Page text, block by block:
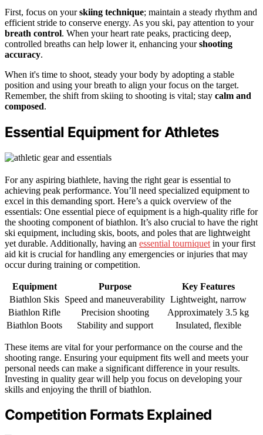
First, focus on yourskiing technique; maintain a steady rhythm and
efficient stride to conserve energy. As you ski, pay attention to your
breath control. When your heart rate peaks, practicing deep,
controlled breaths can help lower it, enhancing yourshooting
accuracy.
When it's time to shoot, steady your body by adopting a stable
position and using your breath to align your focus on the target.
Remember, the shift from skiing to shooting is vital; stay calm and
composed.
Essential Equipment for Athletes
For any aspiring biathlete, having the right gear is essential to
achieving peak performance. You’ll need specialized equipment to
excel in this demanding sport. Here’s a quick overview of the
essentials: One essential piece of equipment is a high-quality rifle for
the shooting component of biathlon. It’s also crucial to have the right
ski equipment, including skis, boots, and poles that are lightweight
yet durable. Additionally, having an essential tourniquet in your first
aid kit is crucial for handling any emergencies or injuries that may
occur during training or competition.
Equipment Purpose
Key Features
Biathlon Skis Speed and maneuverability Lightweight, narrow
Biathlon Rifle
Precision shooting
Approximately 3.5 kg
Biathlon Boots
Stability and support Insulated, flexible
These items are vital for your performance on the course and the
shooting range. Ensuring your equipment fits well and meets your
personal needs can make a significant difference in your results.
Investing in quality gear will help you focus on developing your
skills and enjoying the thrill of biathlon.
Competition Formats Explained